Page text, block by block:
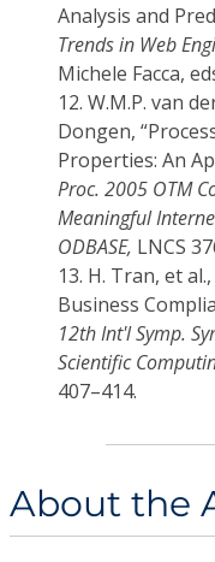
Analysis and
Trends in Web
Michele Facca,
12. W.M.P. van
Dongen,
Properties: An
Proc. 2005 OTM
Meaningful
ODBASE, LNCS
13. H. Tran, et
Business
12th Int'l Symp.
Scientific
407–414.
About the